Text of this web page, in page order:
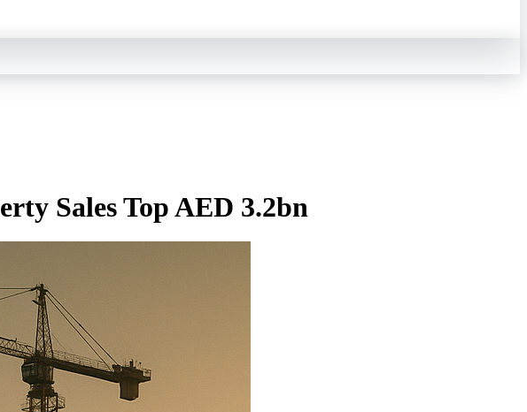
Sales Top AED 3.2bn